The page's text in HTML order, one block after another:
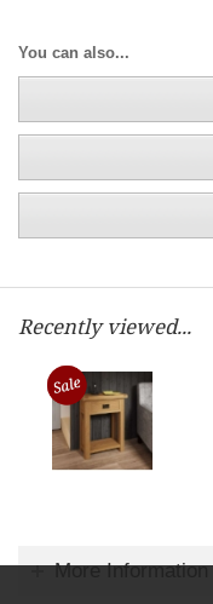
You can also...
Recently viewed...
More Information